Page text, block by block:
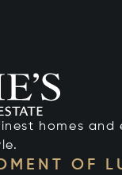
homes and
OF